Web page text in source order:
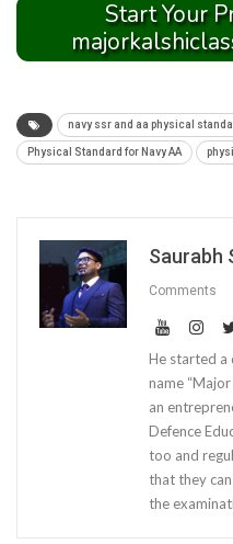
Start Your
navy ssr and aa physical
Physical Standard for Navy AA
Saurabh
Comments
He started a
name “Major
an
Defence
too and
that they
the